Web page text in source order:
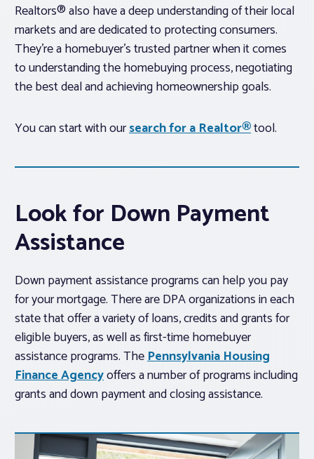
Realtors® also have a deep understanding of their local
markets and are dedicated to protecting consumers.
They’re a homebuyer’s trusted partner when it comes
to understanding the homebuying process, negotiating
the best deal and achieving homeownership goals.
You can start with oursearch for a Realtor®tool.
Look for Down Payment
Assistance
Down payment assistance programs can help you pay
for your mortgage. There are DPA organizations in each
state that offer a variety of loans, credits and grants for
eligible buyers, as well as first-time homebuyer
assistance programs. ThePennsylvania Housing
Finance Agencyoffers a number of programs including
grants and down payment and closing assistance.